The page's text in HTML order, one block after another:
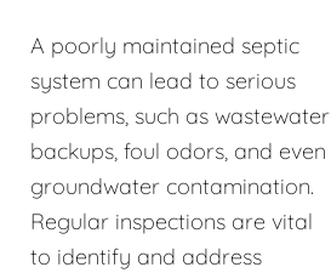
A poorly maintained septic
system can lead to serious
problems, such as wastewater
backups, foul odors, and even
groundwater contamination.
Regular inspections are vital
to identify and address